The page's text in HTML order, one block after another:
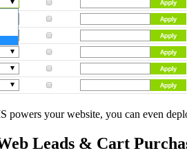
powers your website, you can even
Leads & Cart